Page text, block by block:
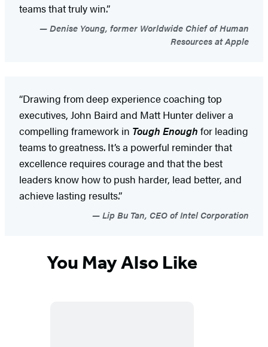
teams that truly win.”
Denise Young, former Worldwide Chief of Human
Resources at Apple
“Drawing from deep experience coaching top
executives, John Baird and Matt Hunter deliver a
compelling framework in Tough Enough for leading
teams to greatness. It’s a powerful reminder that
excellence requires courage and that the best
leaders know how to push harder, lead better, and
achieve lasting results.”
Lip Bu Tan, CEO of Intel Corporation
You May Also Like